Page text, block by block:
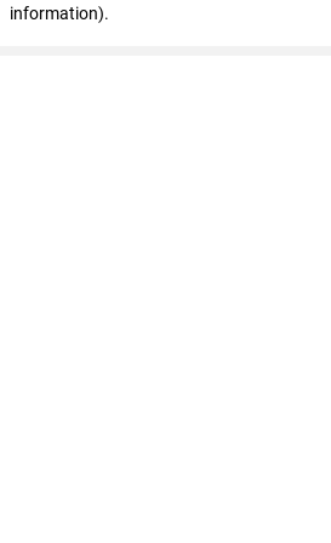
information).